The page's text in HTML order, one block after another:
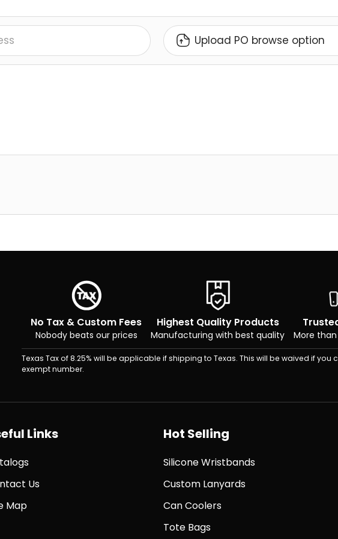
Upload PO browse option
No Tax & Custom Fees
Nobody beats our prices
Highest Quality Products
Manufacturing with best quality More
Texas Tax of 8.25% will be applicable if shipping to Texas. This will be waived if
exempt number.
Links
Us
Map
Hot Selling
Silicone Wristbands
Custom Lanyards
Can Coolers
Tote Bags